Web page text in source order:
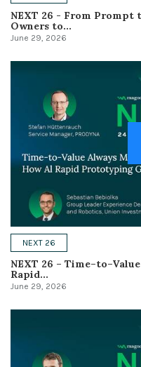
NEXT 26 - From Prompt
Owners to...
June 29, 2026
NEXT 26
NEXT 26 –
Rapid...
June 29, 2026